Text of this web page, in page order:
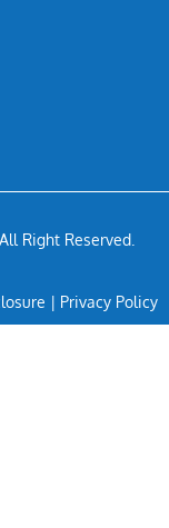
Right Reserved.
| Privacy Policy